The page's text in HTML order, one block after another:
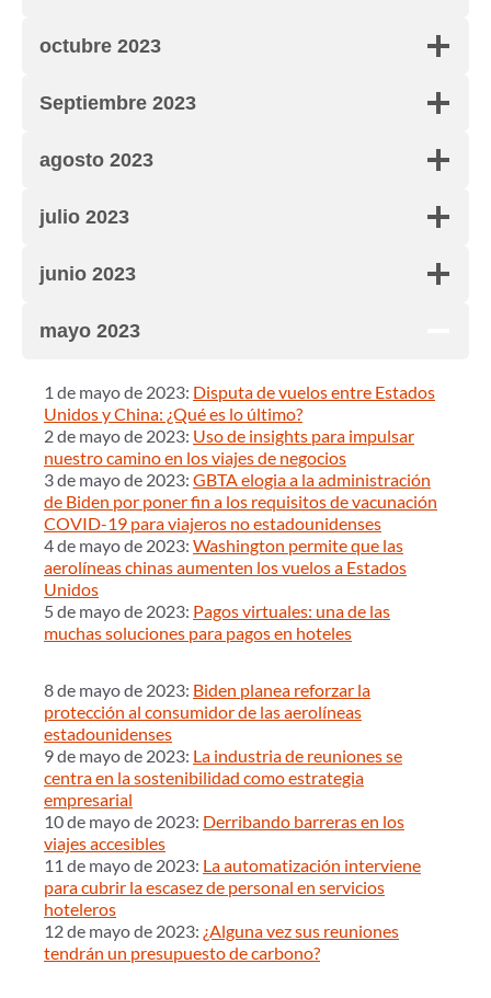
octubre 2023
Septiembre 2023
agosto 2023
julio 2023
junio 2023
mayo 2023
1 de mayo de 2023: Disputa de vuelos entre Estados
Unidos y China: ¿Qué es lo último?
2 de mayo de 2023: Uso de insights para impulsar
nuestro camino en los viajes de negocios
3 de mayo de 2023: GBTA elogia a la administración
de Biden por poner fin a los requisitos de vacunación
COVID-19 para viajeros no estadounidenses
4 de mayo de 2023: Washington permite que las
aerolíneas chinas aumenten los vuelos a Estados
Unidos
5 de mayo de 2023: Pagos virtuales: una de las
muchas soluciones para pagos en hoteles
8 de mayo de 2023: Biden planea reforzar la
protección al consumidor de las aerolíneas
estadounidenses
9 de mayo de 2023: La industria de reuniones se
centra en la sostenibilidad como estrategia
empresarial
10 de mayo de 2023: Derribando barreras en los
viajes accesibles
11 de mayo de 2023: La automatización interviene
para cubrir la escasez de personal en servicios
hoteleros
12 de mayo de 2023: ¿Alguna vez sus reuniones
tendrán un presupuesto de carbono?